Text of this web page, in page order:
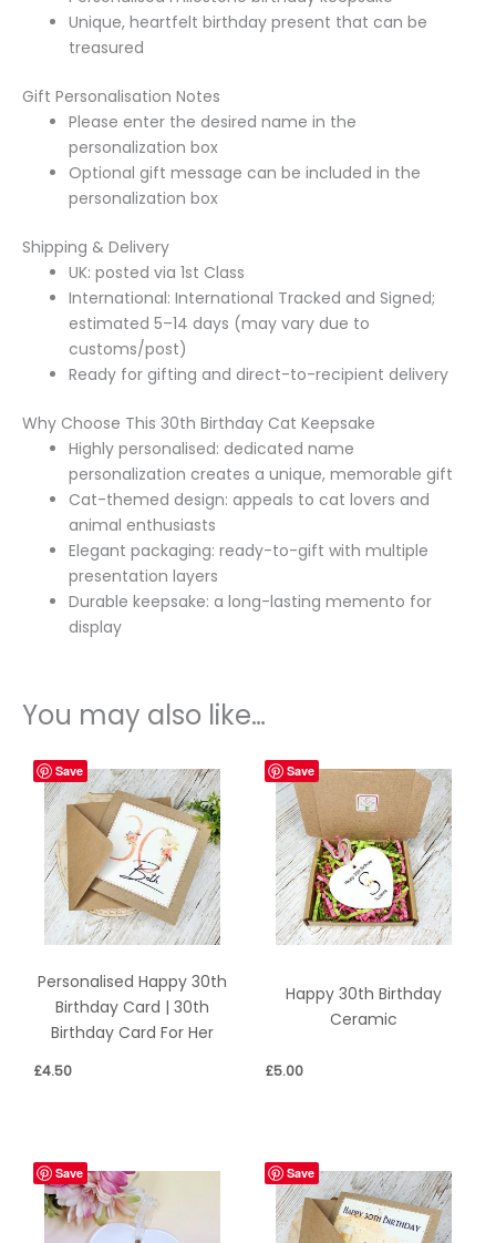
Unique, heartfelt birthday present that can be
treasured
Gift Personalisation Notes
Please enter the desired name in the
personalization box
Optional gift message can be included in the
personalization box
Shipping & Delivery
UK: posted via 1st Class
International: International Tracked and Signed;
estimated 5–14 days (may vary due to
customs/post)
Ready for gifting and direct-to-recipient delivery
Why Choose This 30th Birthday Cat Keepsake
Highly personalised: dedicated name
personalization creates a unique, memorable gift
Cat-themed design: appeals to cat lovers and
animal enthusiasts
Elegant packaging: ready-to-gift with multiple
presentation layers
Durable keepsake: a long-lasting memento for
display
You may also like…
Save
Personalised Happy 30th
Birthday Card | 30th
Birthday Card For Her
£4.50
Save
Happy 30th Birthday
Ceramic
£5.00
Save Save